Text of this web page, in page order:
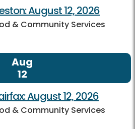
August 12, 2026
& Community Services
Aug
12
August 12, 2026
& Community Services